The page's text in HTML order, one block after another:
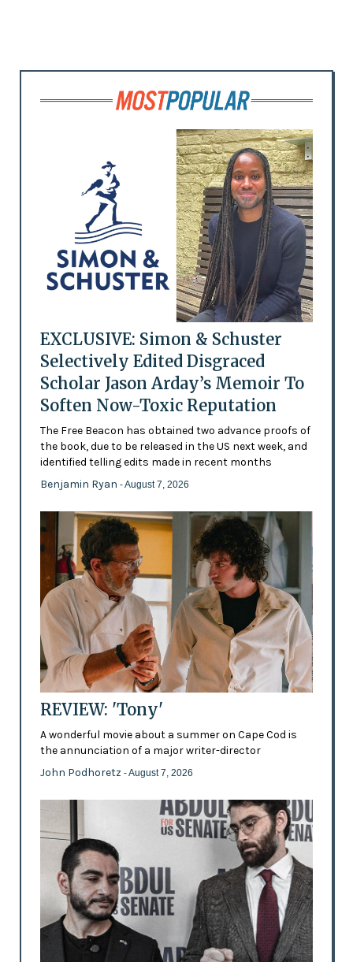
EXCLUSIVE: Simon & Schuster
Selectively Edited Disgraced
Scholar Jason Arday’s Memoir To
Soften Now-Toxic Reputation
The Free Beacon has obtained two advance proofs of
the book, due to be released in the US next week, and
identified telling edits made in recent months
Benjamin Ryan - August 7, 2026
REVIEW: 'Tony'
A wonderful movie about a summer on Cape Cod is
the annunciation of a major writer-director
John Podhoretz - August 7, 2026